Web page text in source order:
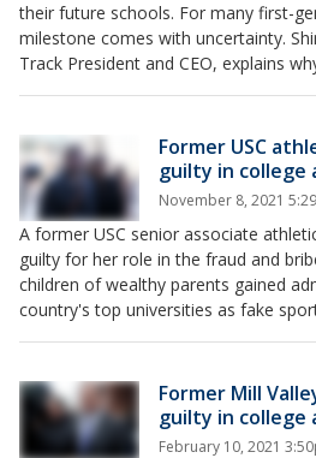
their future schools. For many first-
milestone comes with uncertainty.
Track President and CEO, explains
Former USC
guilty in college
November 8, 2021
A former USC senior associate
guilty for her role in the fraud and
children of wealthy parents gained
country's top universities as fake
Former Mill
guilty in college
February 10, 2021